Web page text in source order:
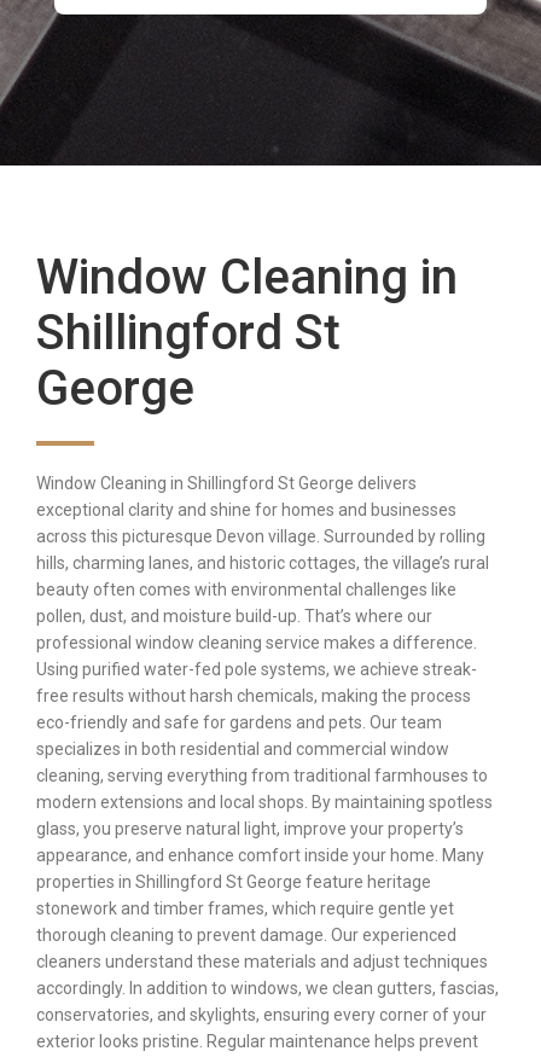
Window Cleaning in
Shillingford St
George
Window Cleaning in Shillingford St George delivers
exceptional clarity and shine for homes and businesses
across this picturesque Devon village. Surrounded by rolling
hills, charming lanes, and historic cottages, the village’s rural
beauty often comes with environmental challenges like
pollen, dust, and moisture build-up. That’s where our
professional window cleaning service makes a difference.
Using purified water-fed pole systems, we achieve streak-
free results without harsh chemicals, making the process
eco-friendly and safe for gardens and pets. Our team
specializes in both residential and commercial window
cleaning, serving everything from traditional farmhouses to
modern extensions and local shops. By maintaining spotless
glass, you preserve natural light, improve your property’s
appearance, and enhance comfort inside your home. Many
properties in Shillingford St George feature heritage
stonework and timber frames, which require gentle yet
thorough cleaning to prevent damage. Our experienced
cleaners understand these materials and adjust techniques
accordingly. In addition to windows, we clean gutters, fascias,
conservatories, and skylights, ensuring every corner of your
exterior looks pristine. Regular maintenance helps prevent